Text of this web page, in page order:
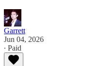
Garrett
Jun 04, 2026
∙ Paid